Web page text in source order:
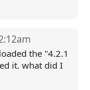
the "4.2.1
it. what did I